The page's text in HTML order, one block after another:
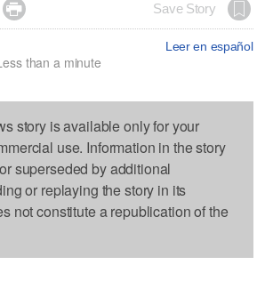
 Save Story
Leer en español
than a minute
story is available only for your
use. Information in the story
superseded by additional
or replaying the story in its
not constitute a republication of the